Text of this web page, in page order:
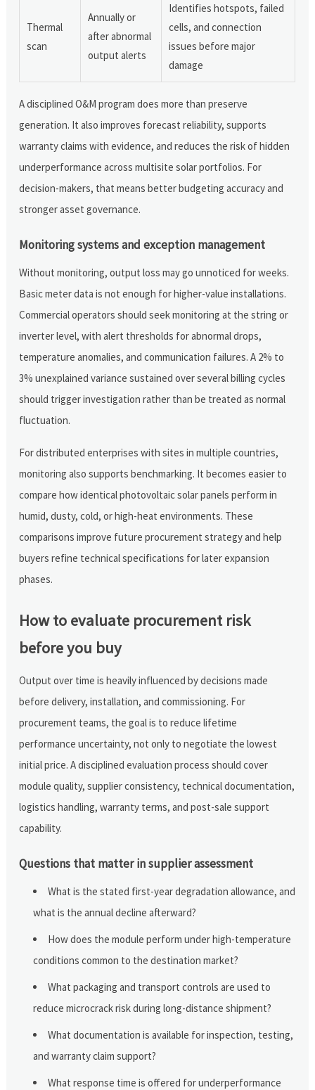
Thermal
scan
Annually or
after abnormal
output alerts
Identifies hotspots, failed
cells, and connection
issues before major
damage
A disciplined O&M program does more than preserve
generation. It also improves forecast reliability, supports
warranty claims with evidence, and reduces the risk of hidden
underperformance across multisite solar portfolios. For
decision-makers, that means better budgeting accuracy and
stronger asset governance.
Monitoring systems and exception management
Without monitoring, output loss may go unnoticed for weeks.
Basic meter data is not enough for higher-value installations.
Commercial operators should seek monitoring at the string or
inverter level, with alert thresholds for abnormal drops,
temperature anomalies, and communication failures. A 2% to
3% unexplained variance sustained over several billing cycles
should trigger investigation rather than be treated as normal
fluctuation.
For distributed enterprises with sites in multiple countries,
monitoring also supports benchmarking. It becomes easier to
compare how identical photovoltaic solar panels perform in
humid, dusty, cold, or high-heat environments. These
comparisons improve future procurement strategy and help
buyers refine technical specifications for later expansion
phases.
How to evaluate procurement risk
before you buy
Output over time is heavily influenced by decisions made
before delivery, installation, and commissioning. For
procurement teams, the goal is to reduce lifetime
performance uncertainty, not only to negotiate the lowest
initial price. A disciplined evaluation process should cover
module quality, supplier consistency, technical documentation,
logistics handling, warranty terms, and post-sale support
capability.
Questions that matter in supplier assessment
What is the stated first-year degradation allowance, and
what is the annual decline afterward?
How does the module perform under high-temperature
conditions common to the destination market?
What packaging and transport controls are used to
reduce microcrack risk during long-distance shipment?
What documentation is available for inspection, testing,
and warranty claim support?
What response time is offered for underperformance